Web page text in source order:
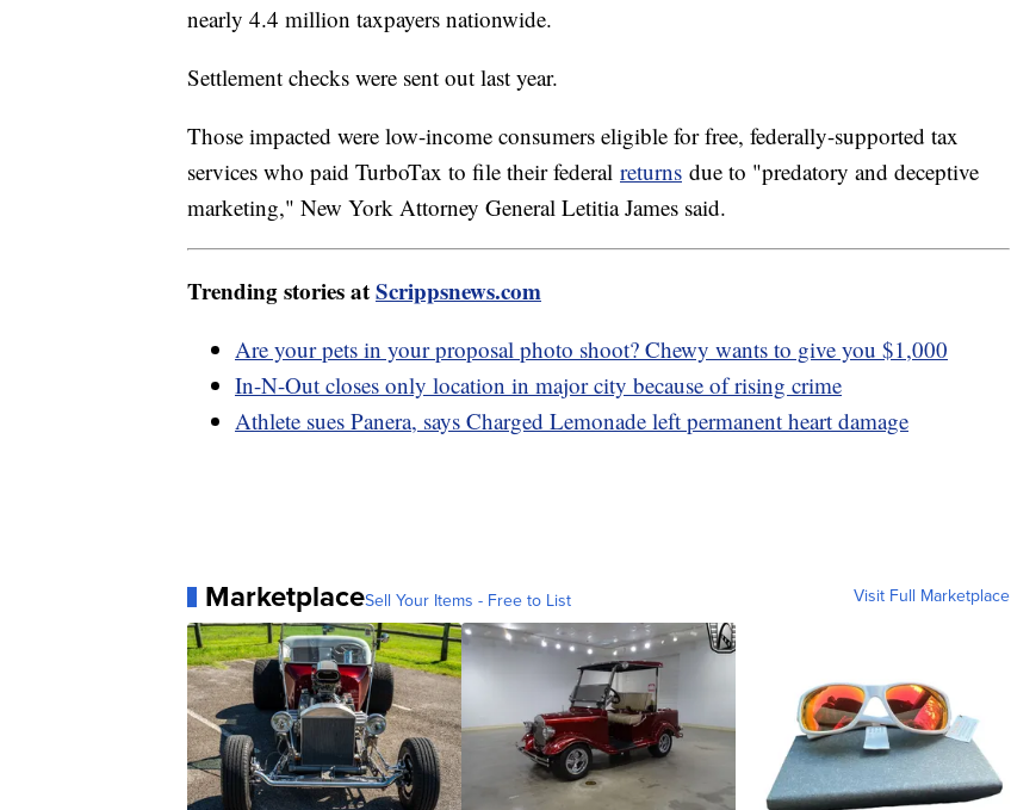
nearly 4.4 million taxpayers nationwide.
Settlement checks were sent out last year.
Those impacted were low-income consumers eligible for free, federally-supported tax
services who paid TurboTax to file their federal returns due to "predatory and deceptive
marketing," New York Attorney General Letitia James said.
Trending stories atScrippsnews.com
Are your pets in your proposal photo shoot? Chewy wants to give you $1,000
In-N-Out closes only location in major city because of rising crime
Athlete sues Panera, says Charged Lemonade left permanent heart damage
MarketplaceSell Your Items - Free to List Visit Full Marketplace